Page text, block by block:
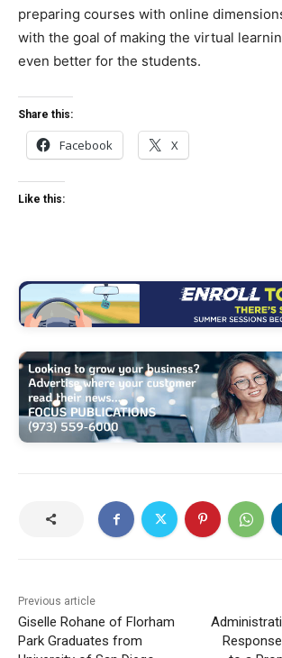
preparing courses with online
with the goal of making the virtual
even better for the students.
Share this:
Facebook X
Like this:
Previous article
Giselle Rohane of Florham
Park Graduates from